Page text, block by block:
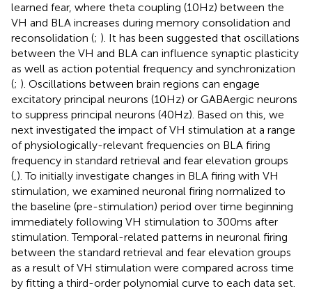
learned fear, where theta coupling (10 Hz) between the
VH and BLA increases during memory consolidation and
reconsolidation (; ). It has been suggested that oscillations
between the VH and BLA can influence synaptic plasticity
as well as action potential frequency and synchronization
(; ). Oscillations between brain regions can engage
excitatory principal neurons (10 Hz) or GABAergic neurons
to suppress principal neurons (40 Hz). Based on this, we
next investigated the impact of VH stimulation at a range
of physiologically-relevant frequencies on BLA firing
frequency in standard retrieval and fear elevation groups
(,). To initially investigate changes in BLA firing with VH
stimulation, we examined neuronal firing normalized to
the baseline (pre-stimulation) period over time beginning
immediately following VH stimulation to 300 ms after
stimulation. Temporal-related patterns in neuronal firing
between the standard retrieval and fear elevation groups
as a result of VH stimulation were compared across time
by fitting a third-order polynomial curve to each data set.